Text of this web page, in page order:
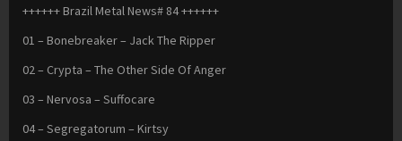
++++++ Brazil Metal News# 84 ++++++
01 – Bonebreaker – Jack The Ripper
02 – Crypta – The Other Side Of Anger
03 – Nervosa – Suffocare
04 – Segregatorum – Kirtsy